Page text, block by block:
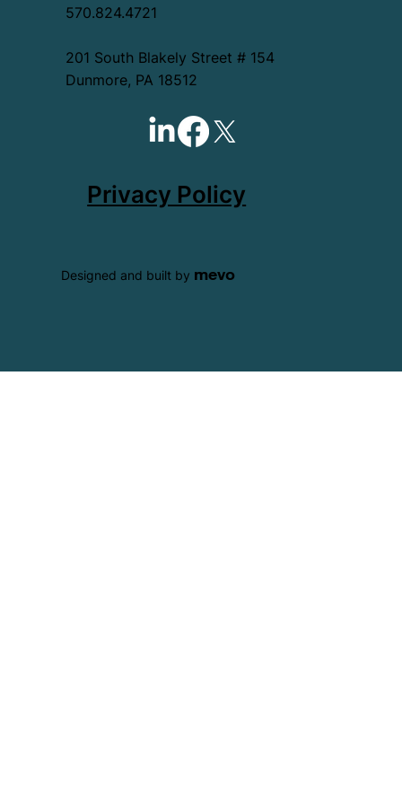
570.824.4721
201 South Blakely Street # 154
Dunmore, PA 18512
Privacy Policy
Designed and built by mevo